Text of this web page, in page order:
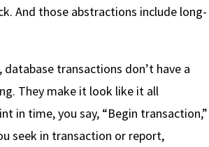
And those abstractions include long-
transactions don’t have a
They make it look like it all
in time, you say, “Begin transaction,”
seek in transaction or report,